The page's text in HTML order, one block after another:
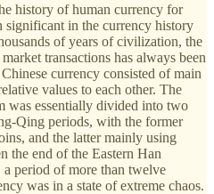
history of human currency for
significant in the currency history
of years of civilization, the
transactions has always been
currency consisted of main
values to each other. The
was essentially divided into two
Qing periods, with the former
and the latter mainly using
the end of the Eastern Han
period of more than twelve
was in a state of extreme chaos.